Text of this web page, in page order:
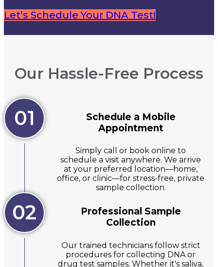
Let’s Schedule Your DNA Test!
Our Hassle-Free Process
01
Schedule a Mobile
Appointment
Simply call or book online to
schedule a visit anywhere. We arrive
at your preferred location—home,
office, or clinic—for stress-free, private
sample collection.
02
Professional Sample
Collection
Our trained technicians follow strict
procedures for collecting DNA or
drug test samples. Whether it's saliva,